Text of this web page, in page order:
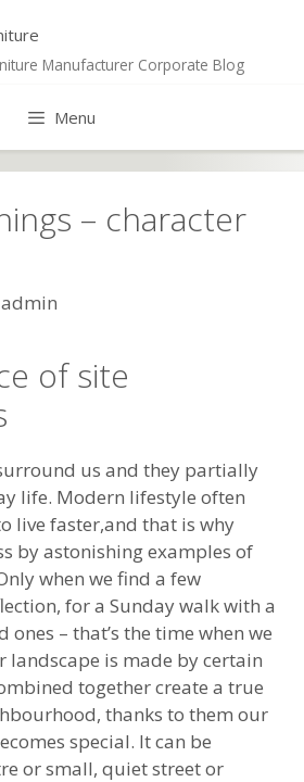
Manufacturer Corporate Blog
Menu
– character
admin
of site
us and they partially
life. Modern lifestyle often
live faster,and that is why
by astonishing examples of
when we find a few
for a Sunday walk with a
– that’s the time when we
landscape is made by certain
together create a true
thanks to them our
special. It can be
or small, quiet street or